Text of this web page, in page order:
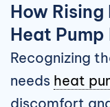
How Rising
Heat Pump
Recognizing
needs heat
discomfort